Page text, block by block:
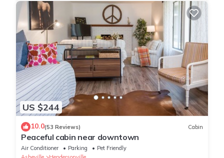
US $244
10.0(53 Reviews) Cabin
Peaceful cabin near downtown
Air Conditioner Parking
Pet Friendly